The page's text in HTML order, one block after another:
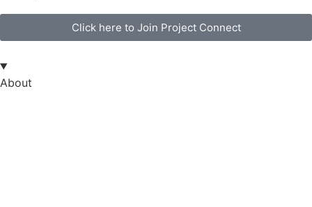
Click here to Join Project Connect
About